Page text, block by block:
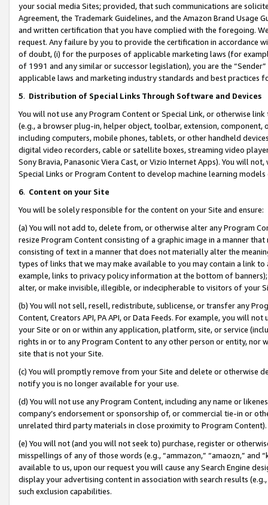
your social media Sites; provided, that such communications are
Agreement, the Trademark Guidelines, and the Amazon Brand
and written certification that you have complied with the foregoing.
request. Any failure by you to provide the certification in accordance
of doubt, (i) for the purposes of applicable marketing laws (for
of 1991 and any similar or successor legislation), you are the
applicable laws and marketing industry standards and best practices
5. Distribution of Special Links Through Software and Devices
You will not use any Program Content or Special Link, or otherwise
(e.g., a browser plug-in, helper object, toolbar, extension,
including computers, mobile phones, tablets, or other handheld
digital video recorders, cable or satellite boxes, streaming video
Sony Bravia, Panasonic Viera Cast, or Vizio Internet Apps). You will
Special Links or Program Content to develop machine learning
6. Content on your Site
You will be solely responsible for the content on your Site and ensure:
(a) You will not add to, delete from, or otherwise alter any Program
resize Program Content consisting of a graphic image in a manner
consisting of text in a manner that does not materially alter the
types of links that we may make available to you may contain a link
example, links to privacy policy information at the bottom of
alter, or make invisible, illegible, or indecipherable to visitors of your
(b) You will not sell, resell, redistribute, sublicense, or transfer any
Content, Creators API, PA API, or Data Feeds. For example, you will
your Site or on or within any application, platform, site, or service
rights in or to any Program Content to any other person or entity, nor
site that is not your Site.
(c) You will promptly remove from your Site and delete or otherwise
notify you is no longer available for your use.
(d) You will not use any Program Content, including any name or
company’s endorsement or sponsorship of, or commercial tie-in or
unrelated third party materials in close proximity to Program Content).
(e) You will not (and you will not seek to) purchase, register or
misspellings of any of those words (e.g., “ammazon,” “amaozn,” and
available to us, upon our request you will cause any Search Engine
display your advertising content in association with search results
such exclusion capabilities.